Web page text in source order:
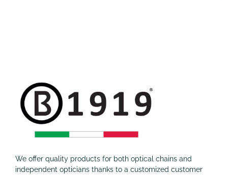
We offer quality products for both optical chains and
independent opticians thanks to a customized customer